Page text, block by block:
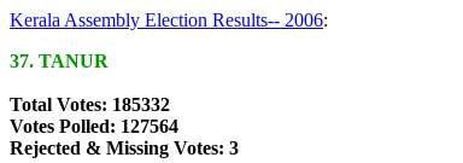
Kerala Assembly Election Results-- 2006:
37. TANUR
Total Votes: 185332
Votes Polled: 127564
Rejected & Missing Votes: 3